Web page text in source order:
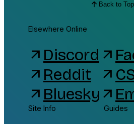
Back to Top
Elsewhere Online
arrow_outward Discord
arrow_outward Reddit
arrow_outward Bluesky
arrow_outward
arrow_outward
arrow_outward
Site Info Guides